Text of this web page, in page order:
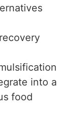
into a
food